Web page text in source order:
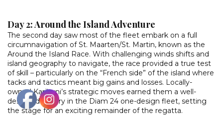
Day 2: Around the Island Adventure
The second day saw most of the fleet embark on a full
circumnavigation of St. Maarten/St. Martin, known as the
Around the Island Race. With challenging winds shifts and
island geography to navigate, the race provided a true test
of skill – particularly on the “French side” of the island where
tacks and tactics meant big gains and losses. Locally-
owned Karibuni’s strategic moves earned them a well-
deserved victory in the Diam 24 one-design fleet, setting
the stage for an exciting remainder of the regatta.